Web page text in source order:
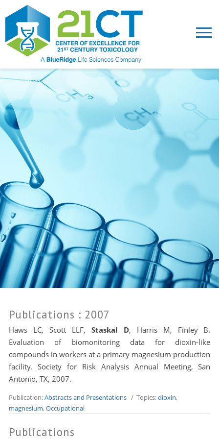
Publications : 2007
Haws LC, Scott LLF, Staskal D, Harris M, Finley B.
Evaluation of biomonitoring data for dioxin-like
compounds in workers at a primary magnesium production
facility. Society for Risk Analysis Annual Meeting, San
Antonio, TX, 2007.
Publication:Abstracts and Presentations/ Topics:dioxin,
magnesium,Occupational
Publications